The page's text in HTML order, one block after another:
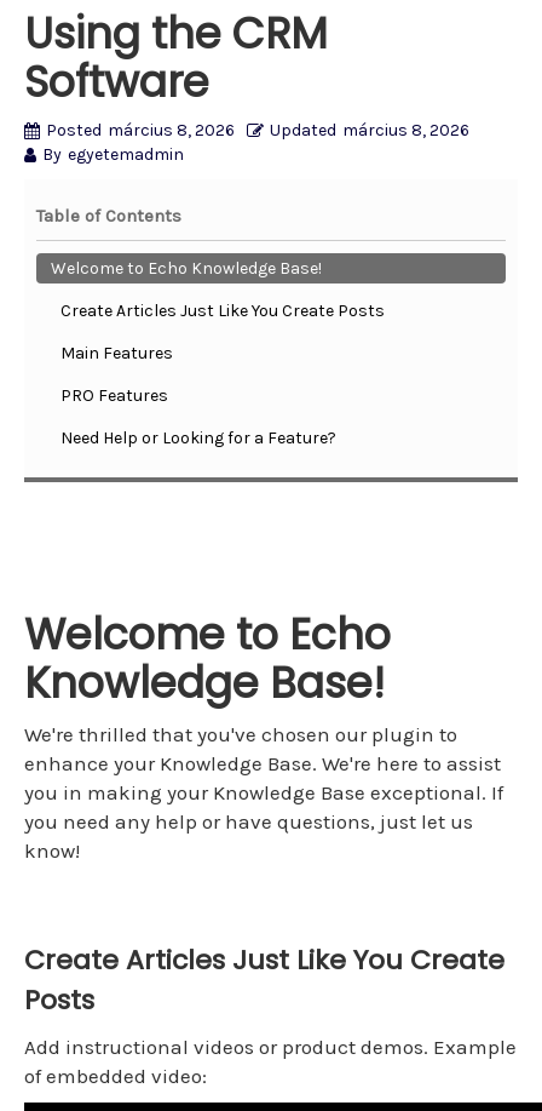
Using the CRM
Software
Posted március 8, 2026 Updated március 8, 2026
By egyetemadmin
Table of Contents
Welcome to Echo Knowledge Base!
Create Articles Just Like You Create Posts
Main Features
PRO Features
Need Help or Looking for a Feature?
Welcome to Echo
Knowledge Base!
We're thrilled that you've chosen our plugin to
enhance your Knowledge Base. We're here to assist
you in making your Knowledge Base exceptional. If
you need any help or have questions, just let us
know!
Create Articles Just Like You Create
Posts
Add instructional videos or product demos. Example
of embedded video: